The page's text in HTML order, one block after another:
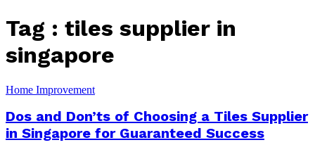
Tag : tiles supplier in
singapore
Home Improvement
Dos and Don’ts of Choosing a Tiles Supplier
in Singapore for Guaranteed Success